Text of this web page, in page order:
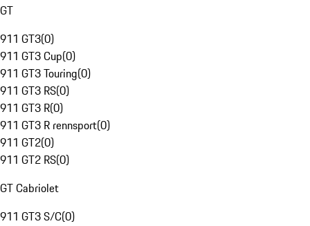
GT
911 GT3(0)
911 GT3 Cup(0)
911 GT3 Touring(0)
911 GT3 RS(0)
911 GT3 R(0)
911 GT3 R rennsport(0)
911 GT2(0)
911 GT2 RS(0)
GT Cabriolet
911 GT3 S/C(0)